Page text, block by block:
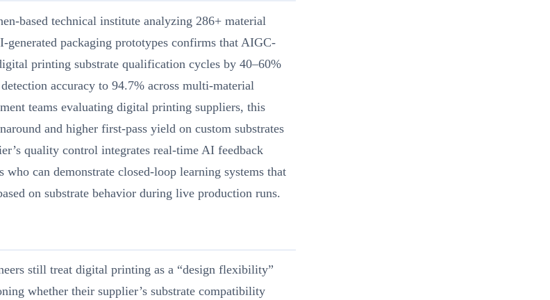
based technical institute analyzing 286+ material
generated packaging prototypes confirms that AIGC-
printing substrate qualification cycles by 40–60%
accuracy to 94.7% across multi-material
teams evaluating digital printing suppliers, this
and higher first-pass yield on custom substrates
quality control integrates real-time AI feedback
can demonstrate closed-loop learning systems that
on substrate behavior during live production runs.
still treat digital printing as a “design flexibility”
whether their supplier’s substrate compatibility